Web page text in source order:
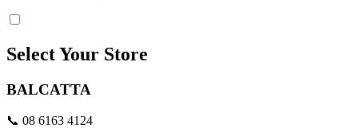
Select Your Store
BALCATTA
📞 08 6163 4124